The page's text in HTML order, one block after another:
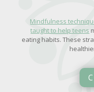
Mindfulness
taught to help teens
eating habits. These